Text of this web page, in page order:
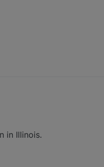
in Illinois.